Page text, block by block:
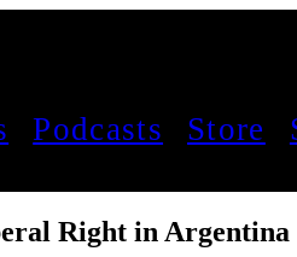
Podcasts Store
Right in Argentina